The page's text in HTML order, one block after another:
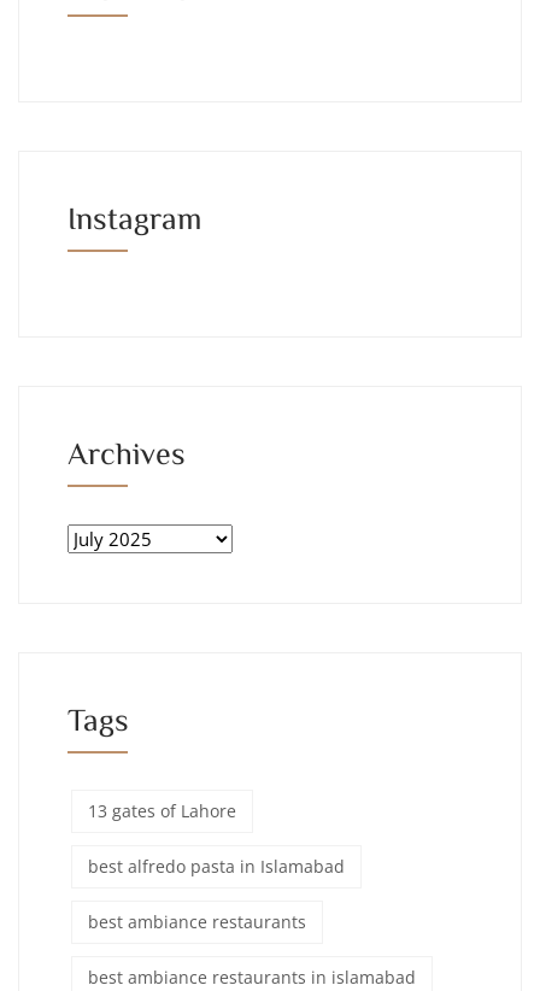
Instagram
Archives
Tags
13 gates of Lahore
best alfredo pasta in Islamabad
best ambiance restaurants
best ambiance restaurants in islamabad